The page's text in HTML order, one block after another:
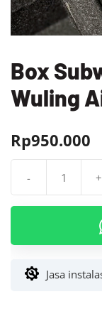
Box
Wuling
Rp950.000
- +
Jasa